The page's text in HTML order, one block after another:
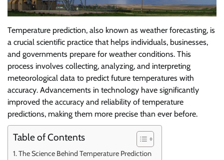
Temperature prediction, also known as weather forecasting, is
a crucial scientific practice that helps individuals, businesses,
and governments prepare for weather conditions. This
process involves collecting, analyzing, and interpreting
meteorological data to predict future temperatures with
accuracy. Advancements in technology have significantly
improved the accuracy and reliability of temperature
predictions, making them more precise than ever before.
Table of Contents
The Science Behind Temperature Prediction